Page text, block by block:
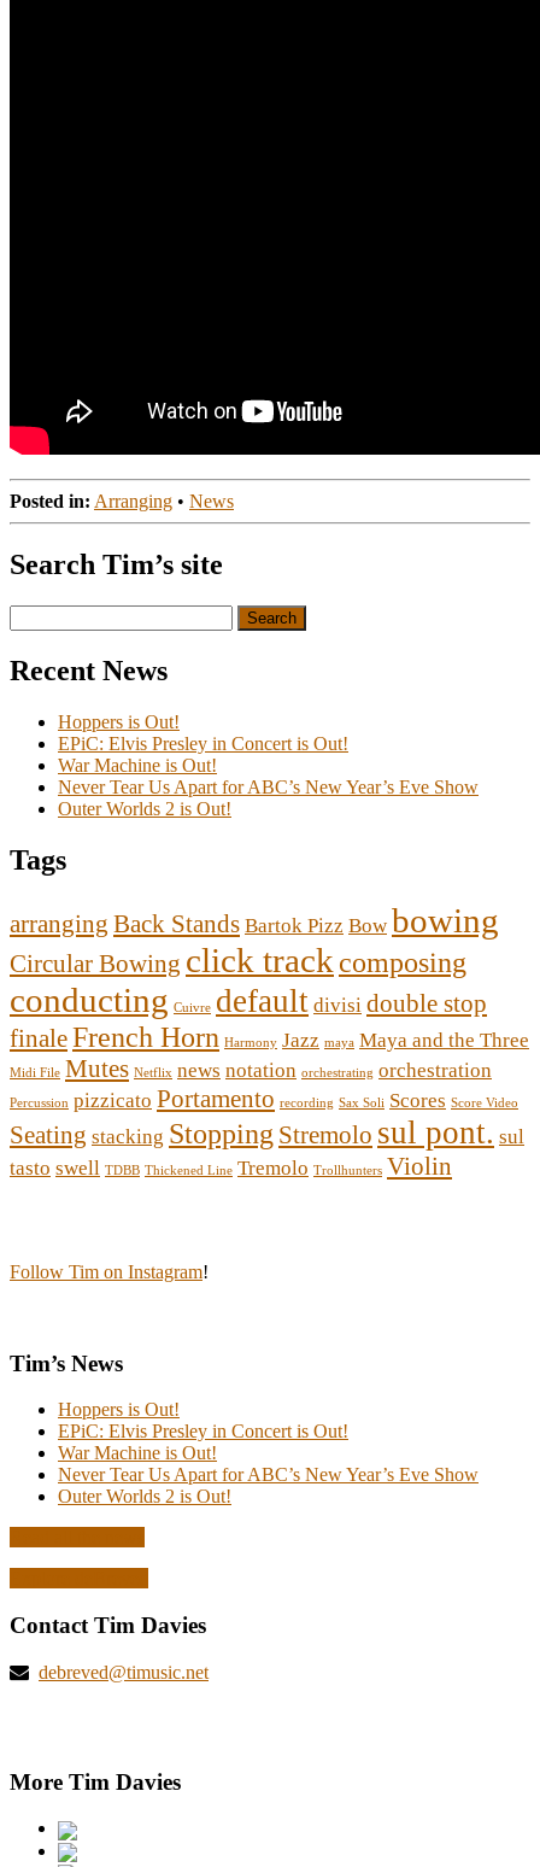
Posted in: Arranging • News
Search Tim’s site
for:
Recent News
Hoppers is Out!
EPiC: Elvis Presley in Concert is Out!
War Machine is Out!
Never Tear Us Apart for ABC’s New Year’s Eve Show
Outer Worlds 2 is Out!
Tags
arranging Back Stands Bartok Pizz Bow bowing
Circular Bowing click track composing
conducting Cuivre default divisi double stop
finaleFrench Horn Harmony Jazz maya Maya and the Three
Midi File Mutes Netflix news notation orchestrating orchestration
Percussion pizzicato Portamento recording Sax Soli Scores Score Video
Seating stacking Stopping Stremolo sul pont. sul
tasto swell TDBB Thickened Line Tremolo Trollhunters Violin
Follow Tim on Instagram!
Tim’s News
Hoppers is Out!
EPiC: Elvis Presley in Concert is Out!
War Machine is Out!
Never Tear Us Apart for ABC’s New Year’s Eve Show
Outer Worlds 2 is Out!
Contact Tim Davies
debreved@timusic.net
More Tim Davies